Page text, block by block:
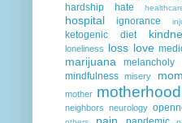
hardship hate
hospital
ignorance
ketogenic diet
loneliness loss love
marijuana
melancholy
mindfulness misery
mother motherhood
neighbors neurology